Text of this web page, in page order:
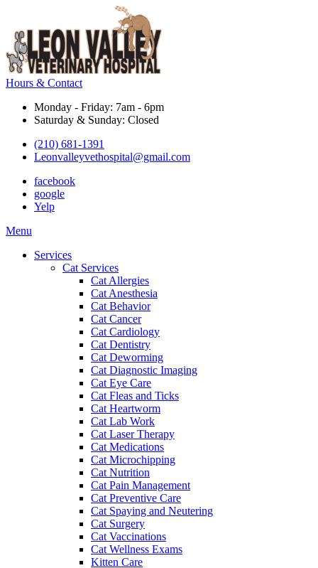
Hours & Contact
Monday - Friday: 7am - 6pm
Saturday & Sunday: Closed
(210) 681-1391
Leonvalleyvethospital@gmail.com
facebook
google
Yelp
Main
Menu
Services
Cat Services
Cat Allergies
Cat Anesthesia
Cat Behavior
Cat Cancer
Cat Cardiology
Cat Dentistry
Cat Deworming
Cat Diagnostic Imaging
Cat Eye Care
Cat Fleas and Ticks
Cat Heartworm
Cat Lab Work
Cat Laser Therapy
Cat Medications
Cat Microchipping
Cat Nutrition
Cat Pain Management
Cat Preventive Care
Cat Spaying and Neutering
Cat Surgery
Cat Vaccinations
Cat Wellness Exams
Kitten Care